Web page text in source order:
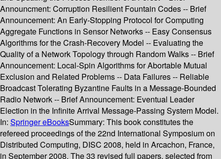
Announcment: Corruption Resilient Fountain Codes -- Brief
Announcement: An Early-Stopping Protocol for Computing
Aggregate Functions in Sensor Networks -- Easy Consensus
Algorithms for the Crash-Recovery Model -- Evaluating the
Quality of a Network Topology through Random Walks -- Brief
Announcement: Local-Spin Algorithms for Abortable Mutual
Exclusion and Related Problems -- Data Failures -- Reliable
Broadcast Tolerating Byzantine Faults in a Message-Bounded
Radio Network -- Brief Announcement: Eventual Leader
Election in the Infinite Arrival Message-Passing System Model.
In: Springer eBooksSummary: This book constitutes the
refereed proceedings of the 22nd International Symposium on
Distributed Computing, DISC 2008, held in Arcachon, France,
in September 2008. The 33 revised full papers, selected from